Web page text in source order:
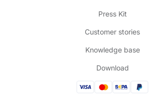
Press Kit
Customer stories
Knowledge base
Download